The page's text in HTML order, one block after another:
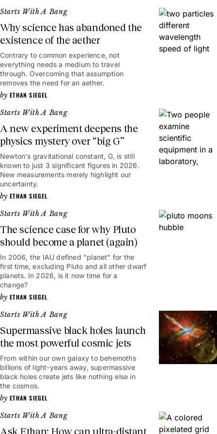
Starts With A Bang
Why science has abandoned the
existence of the aether
Contrary to common experience, not
everything needs a medium to travel
through. Overcoming that assumption
removes the need for an aether.
ETHAN SIEGEL
Starts With A Bang
A new experiment deepens the
physics mystery over “big G”
Newton's gravitational constant, G, is still
known to just 3 significant figures in 2026.
New measurements merely highlight our
uncertainty.
ETHAN SIEGEL
Starts With A Bang
The science case for why Pluto
should become a planet (again)
In 2006, the IAU defined "planet" for the
first time, excluding Pluto and all other dwarf
planets. In 2026, is it now time for a
change?
ETHAN SIEGEL
Starts With A Bang
Supermassive black holes launch
the most powerful cosmic jets
From within our own galaxy to behemoths
billions of light-years away, supermassive
black holes create jets like nothing else in
the cosmos.
ETHAN SIEGEL
Starts With A Bang
Ask Ethan: How can ultra-distant